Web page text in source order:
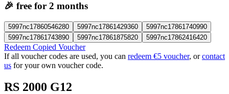
🎉 free for 2 months
5997nc17860546280 5997nc17861429360
5997nc17861740990
5997nc17861743890
5997nc17861875820 5997nc17862416420
Redeem Copied Voucher
If all voucher codes are used, you can redeem €5 voucher, orcontact
us for your own voucher code.
RS 2000 G12